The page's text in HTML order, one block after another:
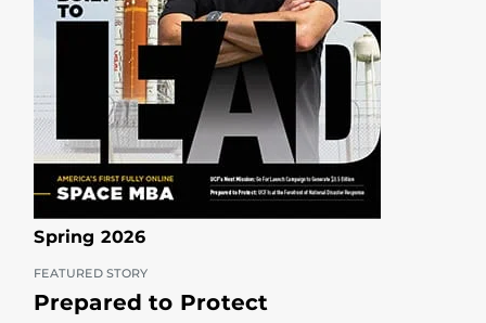
Spring 2026
FEATURED STORY
Prepared to Protect